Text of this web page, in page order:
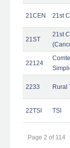
21CEN 21st
21ST
21st
22124
2233 Rural
22TSI TSI
Page 2 of 114